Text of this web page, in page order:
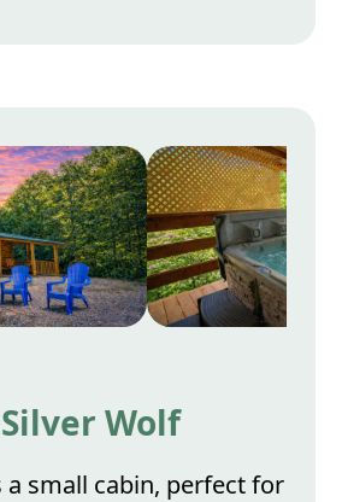
Wolf
a small cabin, perfect for